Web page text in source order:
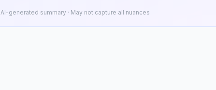
AI-generated summary · May not capture all nuances